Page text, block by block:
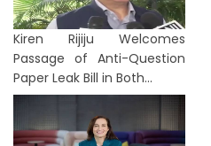
Kiren Rijiju Welcomes
Passage of Anti-Question
Paper Leak Bill in Both...